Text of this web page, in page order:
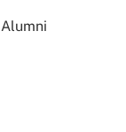
Alumni